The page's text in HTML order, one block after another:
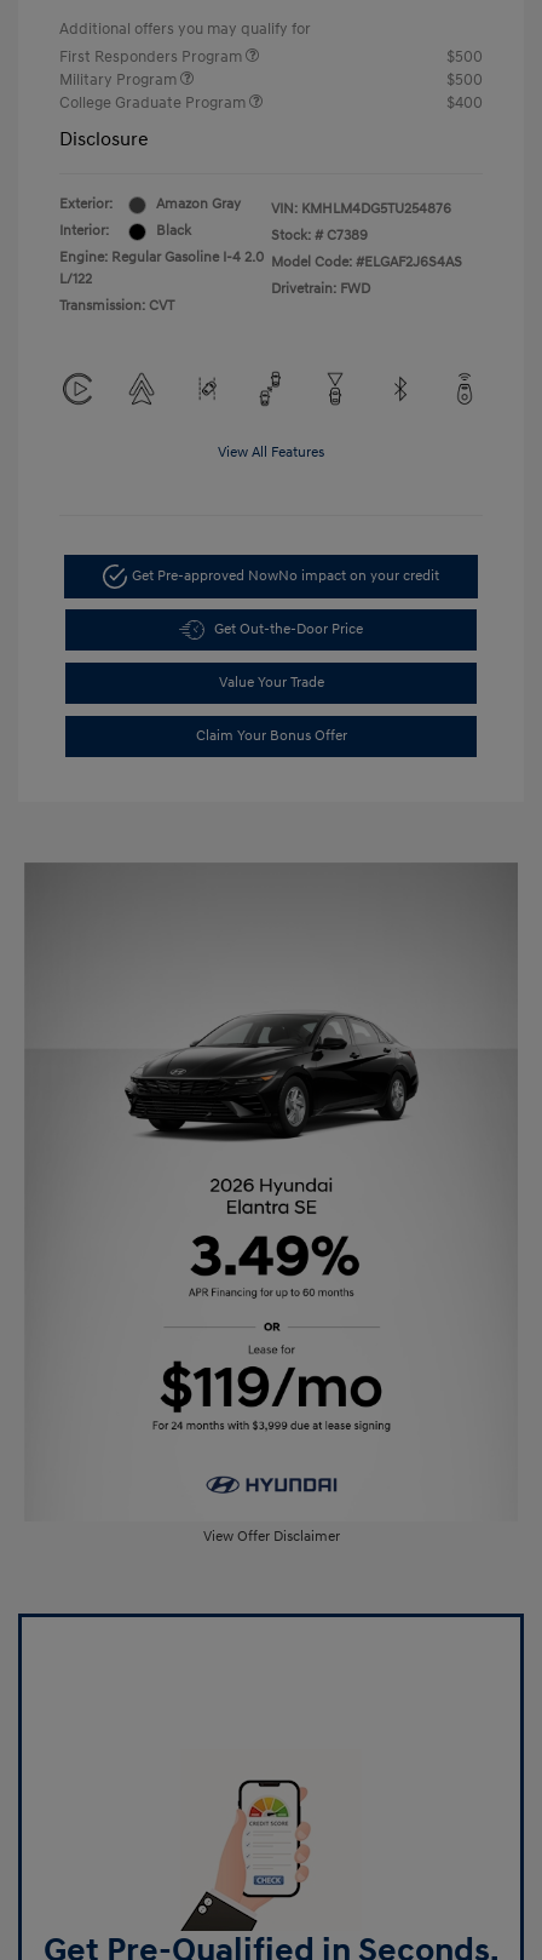
Additional offers you may qualify for
First Responders Program
$500
Military Program
$500
College Graduate Program
$400
Disclosure
Exterior:
Amazon Gray
Interior:
Black
Engine: Regular Gasoline I-4 2.0
L/122
Transmission: CVT
VIN: KMHLM4DG5TU254876
Stock: # C7389
Model Code: #ELGAF2J6S4AS
Drivetrain: FWD
View All Features
Get Pre-approved NowNo impact on your credit
Get Out-the-Door Price
Value Your Trade
Claim Your Bonus Offer
View Offer Disclaimer
Get Pre-Qualified in Seconds.